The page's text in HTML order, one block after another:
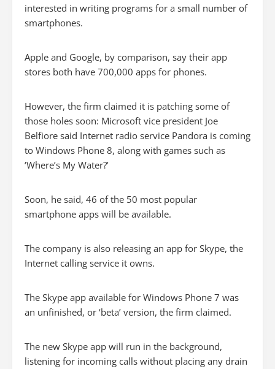
interested in writing programs for a small number of
smartphones.
Apple and Google, by comparison, say their app
stores both have 700,000 apps for phones.
However, the firm claimed it is patching some of
those holes soon: Microsoft vice president Joe
Belfiore said Internet radio service Pandora is coming
to Windows Phone 8, along with games such as
‘Where’s My Water?’
Soon, he said, 46 of the 50 most popular
smartphone apps will be available.
The company is also releasing an app for Skype, the
Internet calling service it owns.
The Skype app available for Windows Phone 7 was
an unfinished, or ‘beta’ version, the firm claimed.
The new Skype app will run in the background,
listening for incoming calls without placing any drain